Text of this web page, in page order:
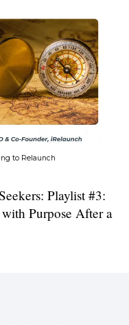
to Relaunch
Playlist #3:
Purpose After a